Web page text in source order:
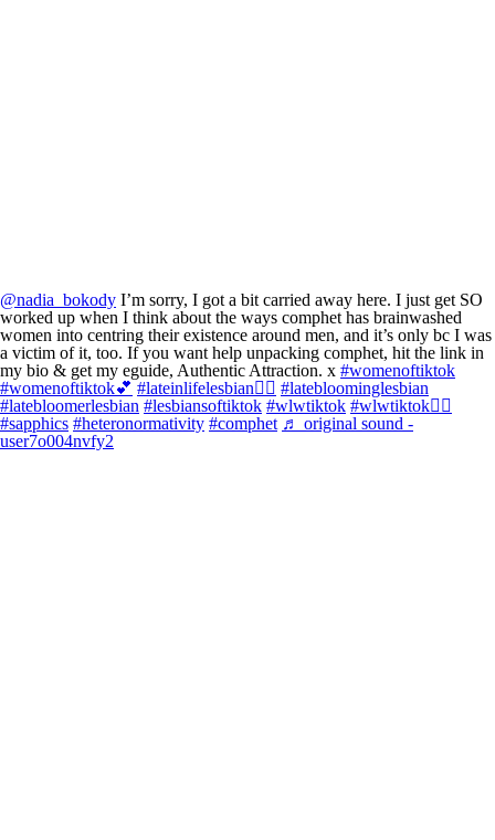
@nadia_bokody I’m sorry, I got a bit carried away here. I just get SO
worked up when I think about the ways comphet has brainwashed
women into centring their existence around men, and it’s only bc I was
a victim of it, too. If you want help unpacking comphet, hit the link in
my bio & get my eguide, Authentic Attraction. x #womenoftiktok
#womenoftiktok💕 #lateinlifelesbian🏳️‍🌈 #latebloominglesbian
#latebloomerlesbian #lesbiansoftiktok #wlwtiktok #wlwtiktok🏳️‍🌈
#sapphics #heteronormativity #comphet ♬ original sound -
user7o004nvfy2